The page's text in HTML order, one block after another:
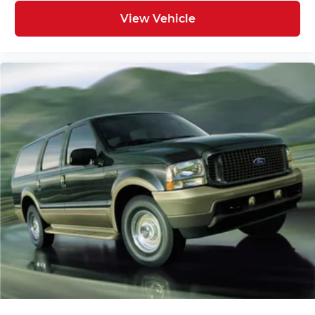
Bumpers: body-color
Heated door mirrors
Mud Guards
Power door mirrors
Spoiler
Turn signal indicator mirrors
Carpeted Floor Mats
Driver door bin
Driver vanity mirror
Illuminated entry
Leather steering wheel
Outside temperature display
View Vehicle